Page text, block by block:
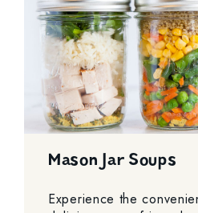
Mason Jar Soups
Experience the